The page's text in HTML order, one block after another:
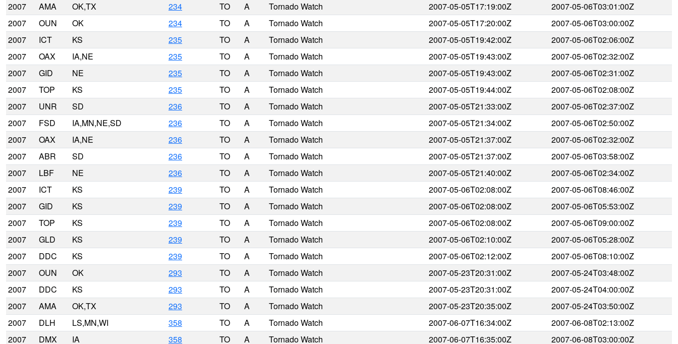
2007
AMA OK,TX 234 TO A Tornado Watch 2007-05-05T17:19:00Z
2007-05-06T03:01:00Z
2007
OUN OK 234 TO A Tornado Watch 2007-05-05T17:20:00Z
2007-05-06T03:00:00Z
2007
ICT KS 235 TO A Tornado Watch 2007-05-05T19:42:00Z
2007-05-06T02:06:00Z
2007
OAX IA,NE 235 TO A Tornado Watch 2007-05-05T19:43:00Z
2007-05-06T02:32:00Z
2007
GID NE 235 TO A Tornado Watch 2007-05-05T19:43:00Z
2007-05-06T02:31:00Z
2007
TOP KS 235 TO A Tornado Watch 2007-05-05T19:44:00Z
2007-05-06T02:08:00Z
2007
UNR SD 236 TO A Tornado Watch 2007-05-05T21:33:00Z
2007-05-06T02:37:00Z
2007
FSD IA,MN,NE,SD 236 TO A Tornado Watch 2007-05-05T21:34:00Z
2007-05-06T02:50:00Z
2007
OAX IA,NE 236 TO A Tornado Watch 2007-05-05T21:37:00Z
2007-05-06T02:32:00Z
2007
ABR SD 236 TO A Tornado Watch 2007-05-05T21:37:00Z
2007-05-06T03:58:00Z
2007
LBF NE 236 TO A Tornado Watch 2007-05-05T21:40:00Z
2007-05-06T02:34:00Z
2007
ICT KS 239 TO A Tornado Watch 2007-05-06T02:08:00Z
2007-05-06T08:46:00Z
2007
GID KS 239 TO A Tornado Watch 2007-05-06T02:08:00Z
2007-05-06T05:53:00Z
2007
TOP KS 239 TO A Tornado Watch 2007-05-06T02:08:00Z
2007-05-06T09:00:00Z
2007
GLD KS 239 TO A Tornado Watch 2007-05-06T02:10:00Z
2007-05-06T05:28:00Z
2007
DDC KS 239 TO A Tornado Watch 2007-05-06T02:12:00Z
2007-05-06T08:10:00Z
2007
OUN OK 293 TO A Tornado Watch 2007-05-23T20:31:00Z
2007-05-24T03:48:00Z
2007
DDC KS 293 TO A Tornado Watch 2007-05-23T20:31:00Z
2007-05-24T04:00:00Z
2007
AMA OK,TX 293 TO A Tornado Watch 2007-05-23T20:35:00Z
2007-05-24T03:50:00Z
2007
DLH LS,MN,WI 358 TO A Tornado Watch 2007-06-07T16:34:00Z
2007-06-08T02:13:00Z
2007
DMX IA 358 TO A Tornado Watch 2007-06-07T16:35:00Z 2007-06-08T03:00:00Z